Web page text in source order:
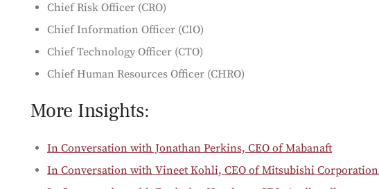
Chief Risk Officer (CRO)
Chief Information Officer (CIO)
Chief Technology Officer (CTO)
Chief Human Resources Officer (CHRO)
More Insights:
In Conversation with Jonathan Perkins, CEO of Mabanaft
In Conversation with Vineet Kohli, CEO of Mitsubishi Corporation